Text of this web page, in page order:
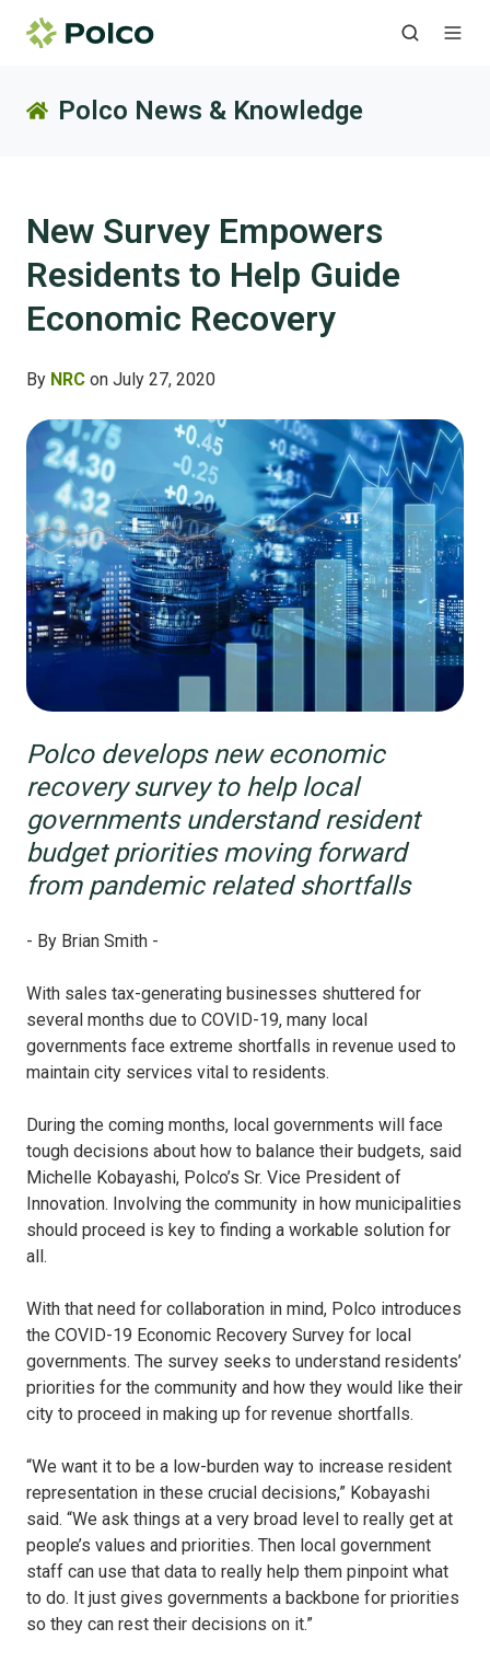
Polco News & Knowledge
New Survey Empowers
Residents to Help Guide
Economic Recovery
By NRC on July 27, 2020
Polco develops new economic
recovery survey to help local
governments understand resident
budget priorities moving forward
from pandemic related shortfalls
- By Brian Smith -
With sales tax-generating businesses shuttered for
several months due to COVID-19, many local
governments face extreme shortfalls in revenue used to
maintain city services vital to residents.
During the coming months, local governments will face
tough decisions about how to balance their budgets, said
Michelle Kobayashi, Polco’s Sr. Vice President of
Innovation. Involving the community in how municipalities
should proceed is key to finding a workable solution for
all.
With that need for collaboration in mind, Polco introduces
the COVID-19 Economic Recovery Survey for local
governments. The survey seeks to understand residents’
priorities for the community and how they would like their
city to proceed in making up for revenue shortfalls.
“We want it to be a low-burden way to increase resident
representation in these crucial decisions,” Kobayashi
said. “We ask things at a very broad level to really get at
people’s values and priorities. Then local government
staff can use that data to really help them pinpoint what
to do. It just gives governments a backbone for priorities
so they can rest their decisions on it.”